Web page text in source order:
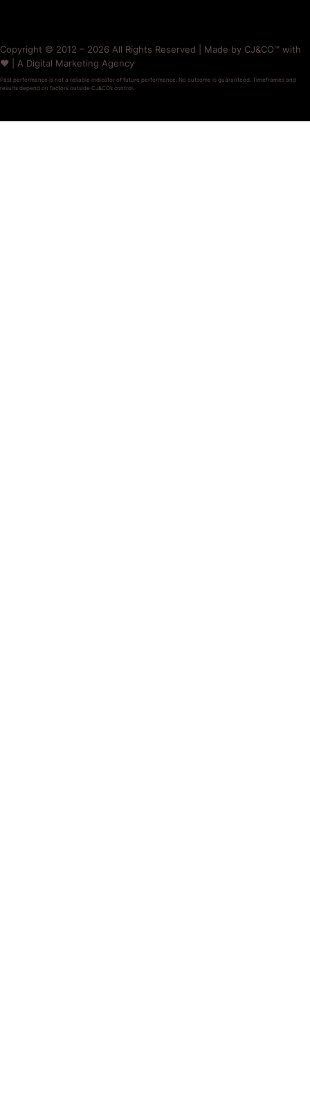
Copyright © 2012 – 2026 All Rights Reserved | Made by CJ&CO™ with
❤️ | A Digital Marketing Agency
Past performance is not a reliable indicator of future performance. No outcome is guaranteed. Timeframes and
results depend on factors outside CJ&CO’s control.